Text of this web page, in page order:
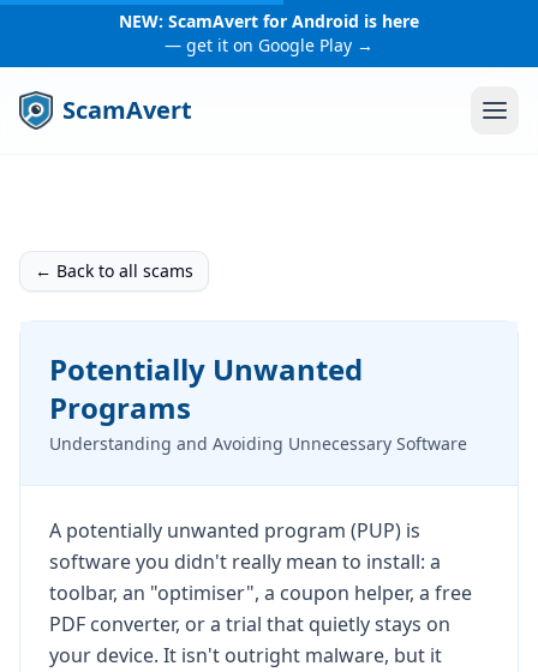
NEW: ScamAvert for Android is here
— get it on Google Play →
ScamAvert
← Back to all scams
Potentially Unwanted
Programs
Understanding and Avoiding Unnecessary Software
A potentially unwanted program (PUP) is
software you didn't really mean to install: a
toolbar, an "optimiser", a coupon helper, a free
PDF converter, or a trial that quietly stays on
your device. It isn't outright malware, but it